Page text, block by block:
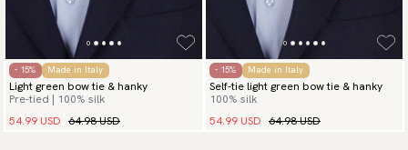
- 15% Made in Italy
Light green bow tie & hanky
Pre-tied | 100% silk
54.99 USD 64.98 USD
- 15% Made in Italy
Self-tie light green bow tie & hanky
100% silk
54.99 USD 64.98 USD